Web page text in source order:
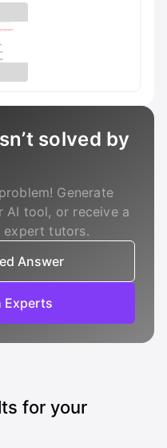
solved by
Generate
AI tool, or receive a
tutors.
Answer
Experts
for your